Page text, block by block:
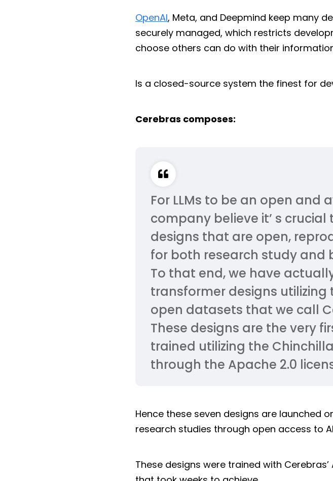
OpenAI, Meta, and Deepmind keep many
securely managed, which restricts
choose others can do with their
Is a closed-source system the finest for
Cerebras composes:
For LLMs to be an open and
company believe it’ s
designs that are open,
for both research study and
To that end, we have
transformer designs
open datasets that we call
These designs are the very
trained utilizing the
through the Apache 2.0
Hence these seven designs are launched
research studies through open access to
These designs were trained with